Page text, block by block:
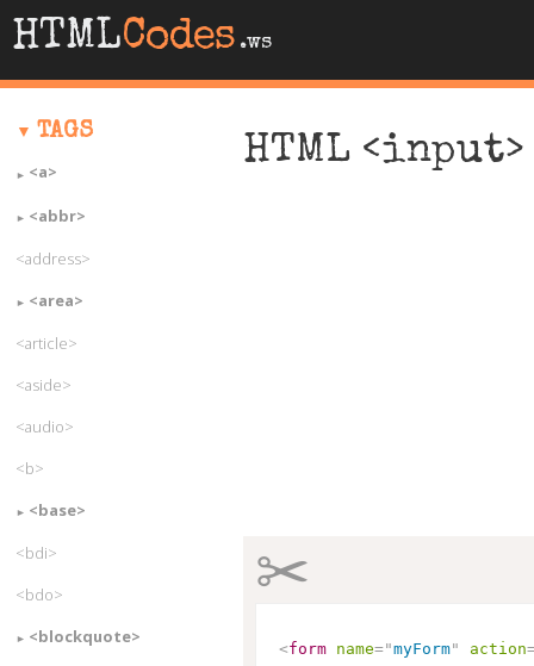
HTMLCodes .ws
HTML
✂
<form name="myForm" action
TAGS
<a>
<abbr>
<address>
<area>
<article>
<aside>
<audio>
<b>
<base>
<bdi>
<bdo>
<blockquote>